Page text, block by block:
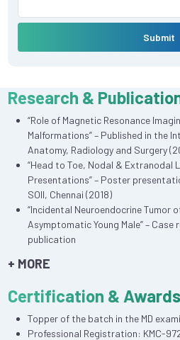
Submit
Research &
“Role of Magnetic Resonance
Malformations” – Published in the
Anatomy, Radiology and Surgery
“Head to Toe, Nodal & Extranodal
Presentations” – Poster
SOII, Chennai (2018)
“Incidental Neuroendocrine Tumor
Asymptomatic Young Male” –
publication
+ MORE
Certification & Awards
Topper of the batch in the MD
Professional Registration: KMC-